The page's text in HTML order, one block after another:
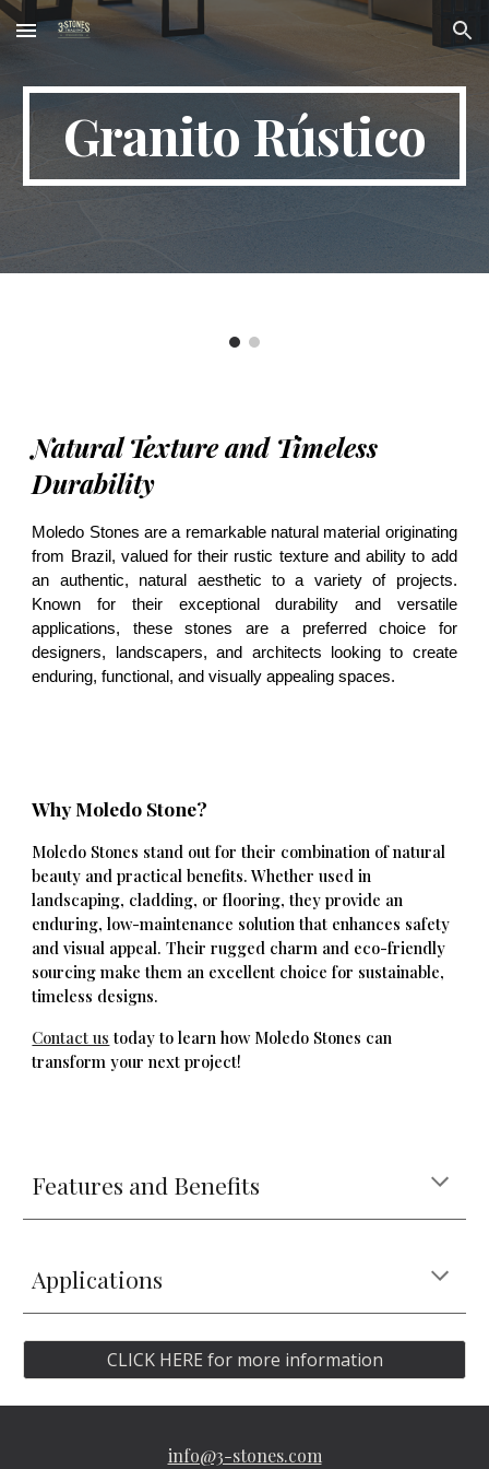
Skip to main content Skip to navigation
Granito Rústico
Natural Texture and Timeless
Durability
Moledo Stones are a remarkable natural material originating
from Brazil, valued for their rustic texture and ability to add
an authentic, natural aesthetic to a variety of projects.
Known for their exceptional durability and versatile
applications, these stones are a preferred choice for
designers, landscapers, and architects looking to create
enduring, functional, and visually appealing spaces.
Why Moledo Stone?
Moledo Stones stand out for their combination of natural
beauty and practical benefits. Whether used in
landscaping, cladding, or flooring, they provide an
enduring, low-maintenance solution that enhances safety
and visual appeal. Their rugged charm and eco-friendly
sourcing make them an excellent choice for sustainable,
timeless designs.
Contact us today to learn how Moledo Stones can
transform your next project!
Features and Benefits
Applications
CLICK HERE for more information
info@3-stones.com